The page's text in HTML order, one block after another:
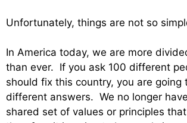
Unfortunately, things are not so
In America today, we are more
than ever. If you ask 100 different
should fix this country, you are going
different answers. We no longer
shared set of values or principles